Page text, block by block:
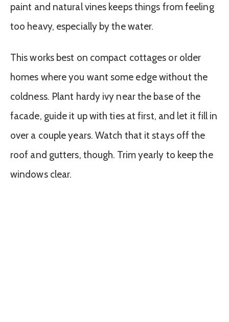
paint and natural vines keeps things from feeling
too heavy, especially by the water.
This works best on compact cottages or older
homes where you want some edge without the
coldness. Plant hardy ivy near the base of the
facade, guide it up with ties at first, and let it fill in
over a couple years. Watch that it stays off the
roof and gutters, though. Trim yearly to keep the
windows clear.